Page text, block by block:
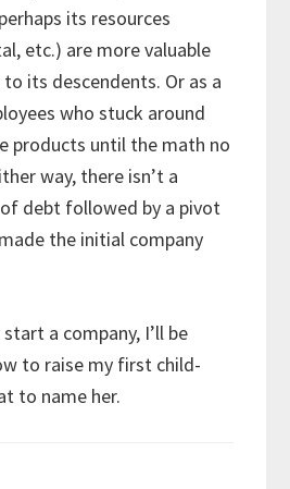
its resources
etc.) are more valuable
its descendents. Or as a
who stuck around
products until the math no
way, there isn’t a
debt followed by a pivot
the initial company
a company, I’ll be
to raise my first child-
to name her.